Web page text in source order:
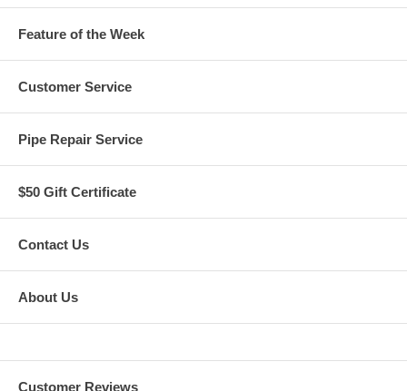
Feature of the Week
Customer Service
Pipe Repair Service
$50 Gift Certificate
Contact Us
About Us
Customer Reviews